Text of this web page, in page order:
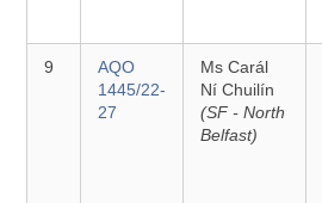
9
AQO
1445/22-
27
Ms Carál
Ní Chuilín
(SF - North
Belfast)